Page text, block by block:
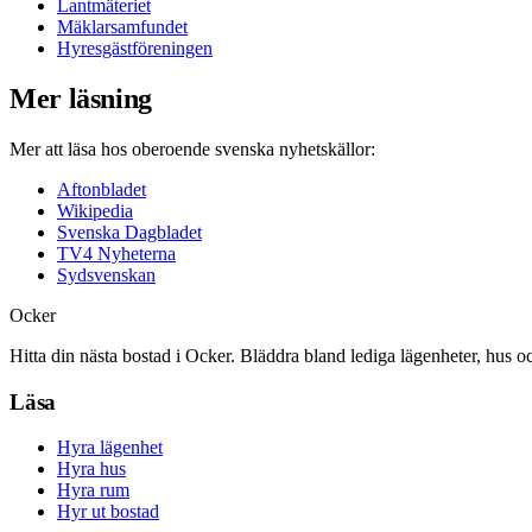
Lantmäteriet
Mäklarsamfundet
Hyresgästföreningen
Mer läsning
Mer att läsa hos oberoende svenska nyhetskällor:
Aftonbladet
Wikipedia
Svenska Dagbladet
TV4 Nyheterna
Sydsvenskan
Ocker
Hitta din nästa bostad i Ocker. Bläddra bland lediga lägenheter, hus
Läsa
Hyra lägenhet
Hyra hus
Hyra rum
Hyr ut bostad